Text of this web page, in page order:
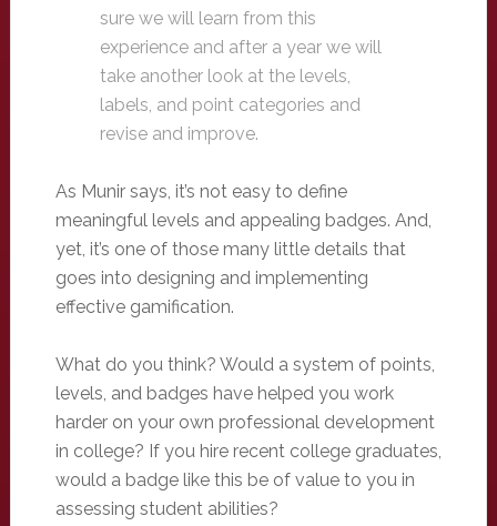
sure we will learn from this
experience and after a year we will
take another look at the levels,
labels, and point categories and
revise and improve.
As Munir says, it’s not easy to define
meaningful levels and appealing badges. And,
yet, it’s one of those many little details that
goes into designing and implementing
effective gamification.
What do you think? Would a system of points,
levels, and badges have helped you work
harder on your own professional development
in college? If you hire recent college graduates,
would a badge like this be of value to you in
assessing student abilities?